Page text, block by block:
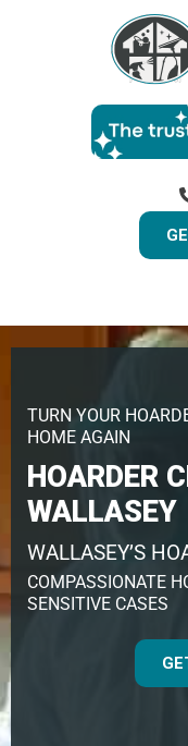
TURN YOUR
HOME AGAIN
HOARDER
WALLASEY
WALLASEY’S
COMPASSIONATE
SENSITIVE CASES